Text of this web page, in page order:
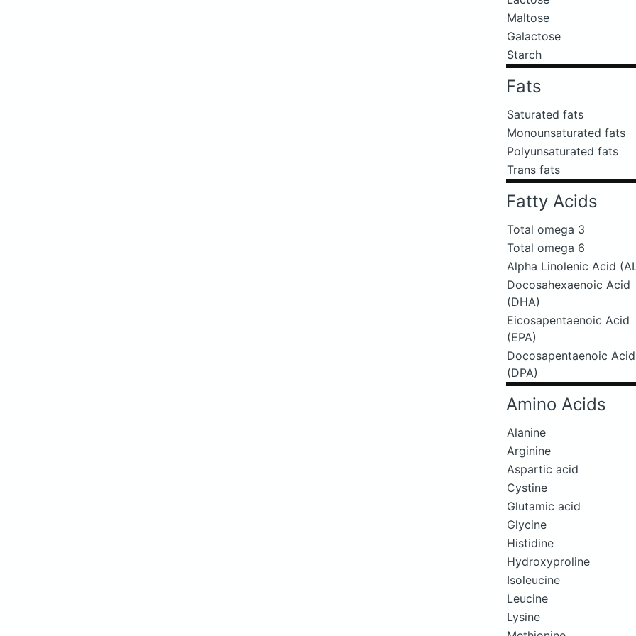
Maltose
Galactose
Starch
Fats
Saturated fats
Monounsaturated fats
Polyunsaturated fats
Trans fats
Fatty Acids
Total omega 3
Total omega 6
Alpha Linolenic Acid
Docosahexaenoic Acid
(DHA)
Eicosapentaenoic Acid
(EPA)
Docosapentaenoic Acid
(DPA)
Amino Acids
Alanine
Arginine
Aspartic acid
Cystine
Glutamic acid
Glycine
Histidine
Hydroxyproline
Isoleucine
Leucine
Lysine